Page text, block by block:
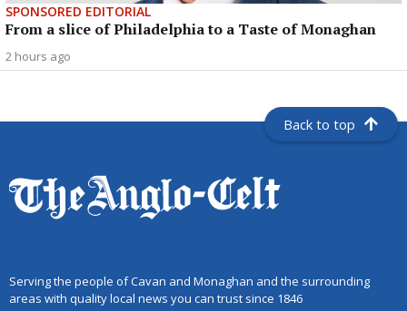
SPONSORED EDITORIAL
From a slice of Philadelphia to a Taste of Monaghan
2 hours ago
Back to top
Serving the people of Cavan and Monaghan and the surrounding
areas with quality local news you can trust since 1846